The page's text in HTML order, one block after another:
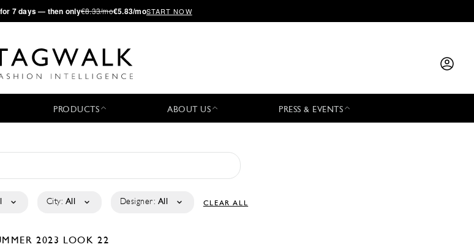
7 days — then only€8.33/mo€5.83/moSTART NOW
PRODUCTS ABOUT US PRESS & EVENTS
City: All Designer: All CLEAR ALL
2023 LOOK 22